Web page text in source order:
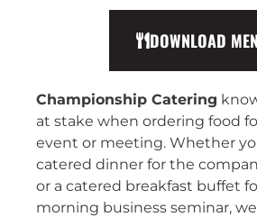
DOWNLOAD
Championship Catering
at stake when ordering food
event or meeting. Whether
catered dinner for the
or a catered breakfast buffet
morning business seminar,